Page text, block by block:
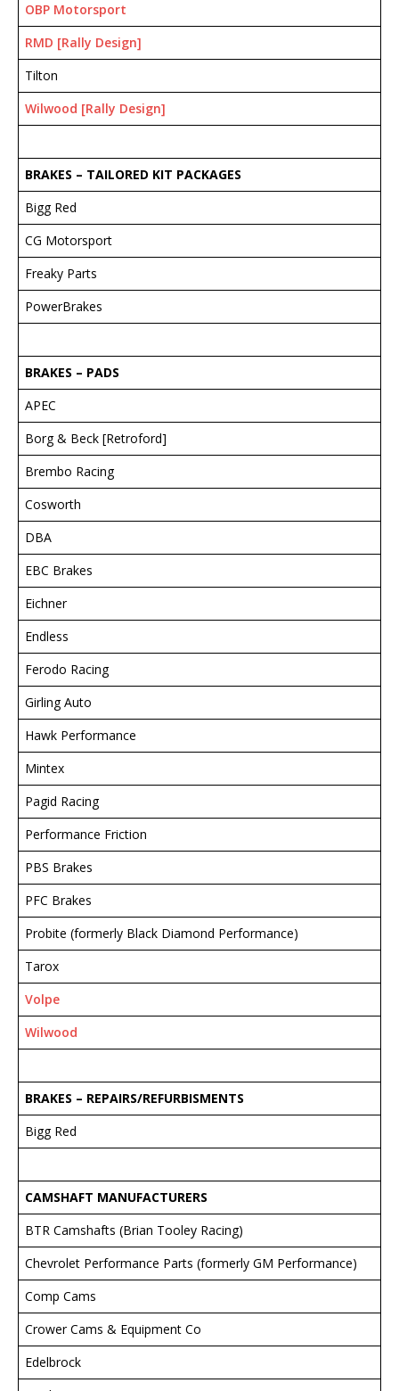
OBP Motorsport
RMD [Rally Design]
Tilton
Wilwood [Rally Design]
BRAKES – TAILORED KIT PACKAGES
Bigg Red
CG Motorsport
Freaky Parts
PowerBrakes
BRAKES – PADS
APEC
Borg & Beck [Retroford]
Brembo Racing
Cosworth
DBA
EBC Brakes
Eichner
Endless
Ferodo Racing
Girling Auto
Hawk Performance
Mintex
Pagid Racing
Performance Friction
PBS Brakes
PFC Brakes
Probite (formerly Black Diamond Performance)
Tarox
Volpe
Wilwood
BRAKES – REPAIRS/REFURBISMENTS
Bigg Red
CAMSHAFT MANUFACTURERS
BTR Camshafts (Brian Tooley Racing)
Chevrolet Performance Parts (formerly GM Performance)
Comp Cams
Crower Cams & Equipment Co
Edelbrock